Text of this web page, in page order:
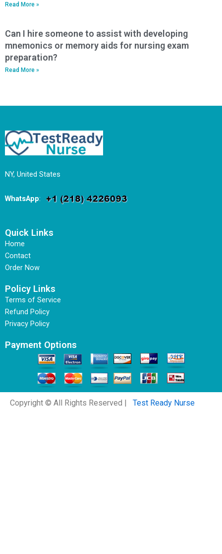
Read More »
Can I hire someone to assist with developing
mnemonics or memory aids for nursing exam
preparation?
Read More »
NY, United States
WhatsApp:
Quick Links
Home
Contact
Order Now
Policy Links
Terms of Service
Refund Policy
Privacy Policy
Payment Options
Copyright © All Rights Reserved | Test Ready Nurse